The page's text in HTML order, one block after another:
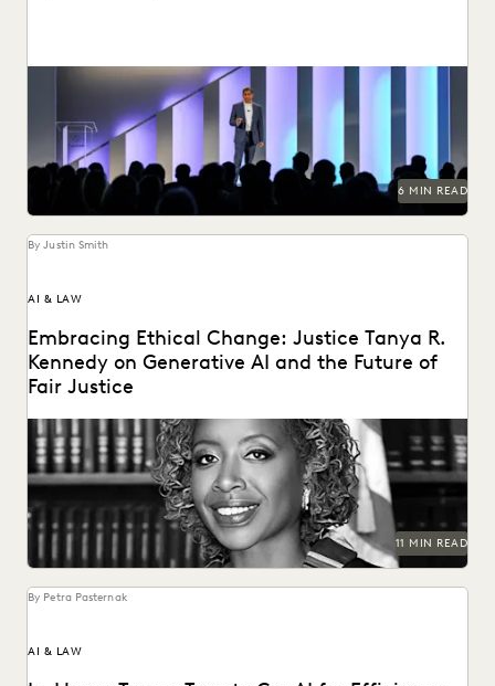
Everlaw Summit '25 brought legal professionals to San
Francisco for three days of inspiration, connection, and...
6 MIN READ
By Justin Smith
AI & LAW
Embracing Ethical Change: Justice Tanya R.
Kennedy on Generative AI and the Future of
Fair Justice
Justice Tanya R. Kennedy sat down with Everlaw to discuss
these issues and more, including why...
11 MIN READ
By Petra Pasternak
AI & LAW